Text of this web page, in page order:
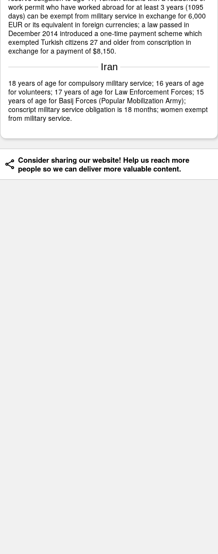
work permit who have worked abroad for at least 3 years (1095
days) can be exempt from military service in exchange for 6,000
EUR or its equivalent in foreign currencies; a law passed in
December 2014 introduced a one-time payment scheme which
exempted Turkish citizens 27 and older from conscription in
exchange for a payment of $8,150.
Iran
18 years of age for compulsory military service; 16 years of age
for volunteers; 17 years of age for Law Enforcement Forces; 15
years of age for Basij Forces (Popular Mobilization Army);
conscript military service obligation is 18 months; women exempt
from military service.
Consider sharing our website! Help us reach more
people so we can deliver more valuable content.